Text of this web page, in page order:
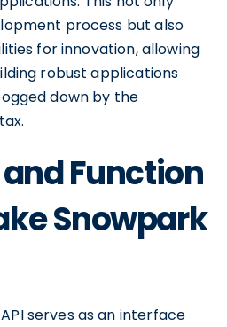
process but also
for innovation, allowing
robust applications
down by the
Function
Snowpark
serves as an interface